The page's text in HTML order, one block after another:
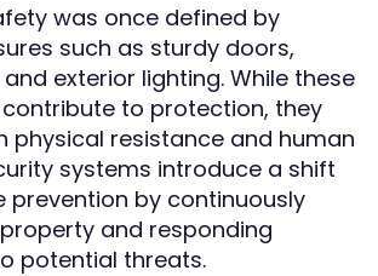
was once defined by
such as sturdy doors,
exterior lighting. While these
to protection, they
physical resistance and human
systems introduce a shift
prevention by continuously
and responding
potential threats.